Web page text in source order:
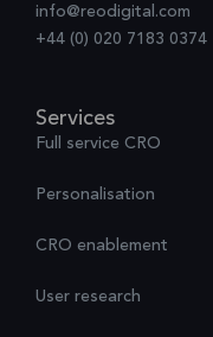
info@reodigital.com
+44 (0) 020 7183 0374
Services
Full service CRO
Personalisation
CRO enablement
User research